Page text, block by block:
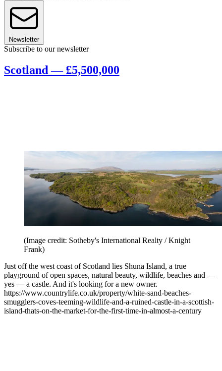
Newsletter
Subscribe to our newsletter
Scotland — £5,500,000
(Image credit: Sotheby's International Realty / Knight
Frank)
Just off the west coast of Scotland lies Shuna Island, a true
playground of open spaces, natural beauty, wildlife, beaches and —
yes — a castle. And it's looking for a new owner.
https://www.countrylife.co.uk/property/white-sand-beaches-
smugglers-coves-teeming-wildlife-and-a-ruined-castle-in-a-scottish-
island-thats-on-the-market-for-the-first-time-in-almost-a-century